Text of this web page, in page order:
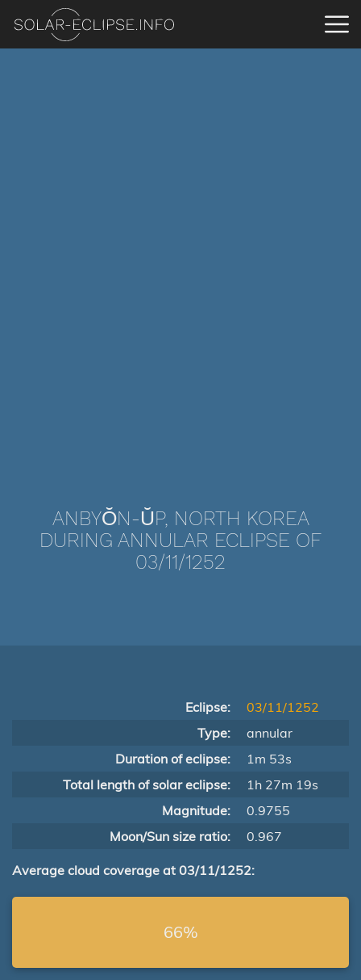
ANBYŎN-ŬP, NORTH KOREA
DURING ANNULAR ECLIPSE OF
03/11/1252
Eclipse:
03/11/1252
Type:
annular
Duration of eclipse:
1m 53s
Total length of solar eclipse:
1h 27m 19s
Magnitude:
0.9755
Moon/Sun size ratio:
0.967
Average cloud coverage at 03/11/1252:
66%